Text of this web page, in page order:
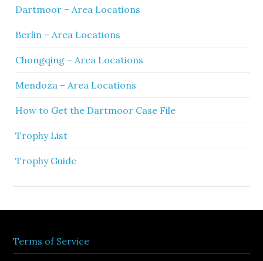
Dartmoor – Area Locations
Berlin – Area Locations
Chongqing – Area Locations
Mendoza – Area Locations
How to Get the Dartmoor Case File
Trophy List
Trophy Guide
Terms of Service